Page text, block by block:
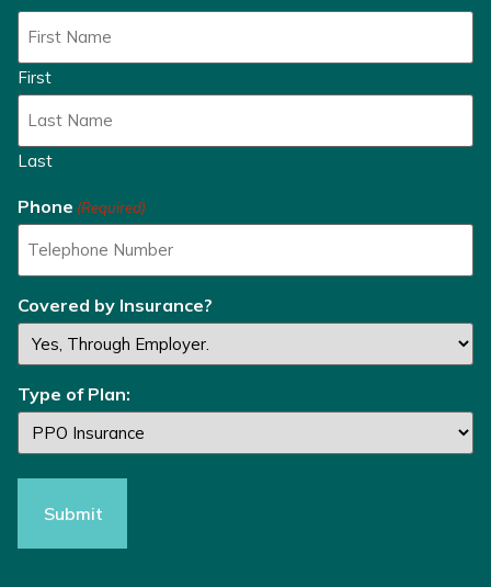
First
Last
Phone (Required)
Covered by Insurance?
Type of Plan: